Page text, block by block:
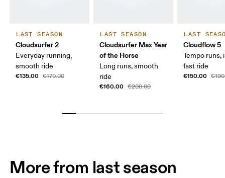
LAST SEASON
Cloudsurfer 2
Everyday running,
smooth ride
€135.00 €170.00
LAST SEASON
Cloudsurfer Max Year
of the Horse
Long runs, smooth
ride
€160.00 €200.00
LAST
Cloudflow 5
Tempo runs,
fast ride
€150.00
More from last season